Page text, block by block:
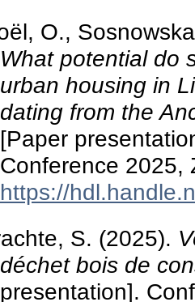
O.,
What potential do
urban housing in
dating from the
[Paper
Conference 2025,
https://
S. (2025).
déchet bois de
presentation].